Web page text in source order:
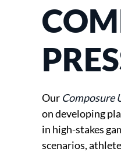
Our Composure
on developing
in high-stakes
scenarios,